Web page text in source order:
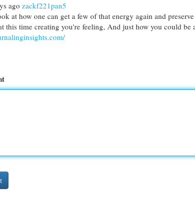
ago zackf221pan5
at how one can get a few of that energy again and
this time creating you're feeling, And just how you could